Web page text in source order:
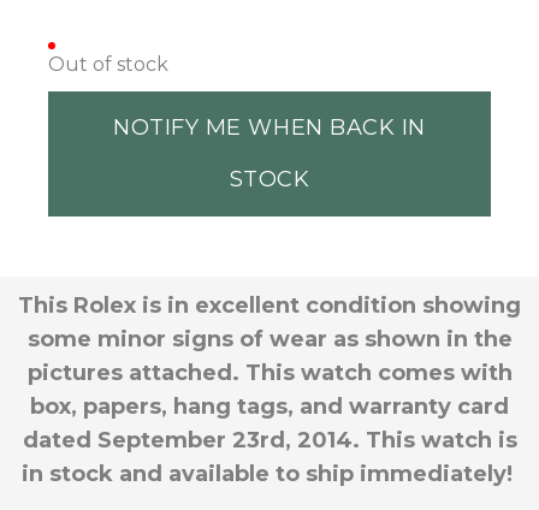
Out of stock
NOTIFY ME WHEN BACK IN
STOCK
This Rolex is in excellent condition showing
some minor signs of wear as shown in the
pictures attached. This watch comes with
box, papers, hang tags, and warranty card
dated September 23rd, 2014. This watch is
in stock and available to ship immediately!